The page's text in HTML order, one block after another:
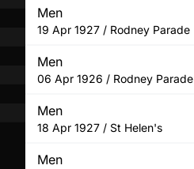
Men
19 Apr 1927 / Rodney Parade
Men
06 Apr 1926 / Rodney Parade
Men
18 Apr 1927 / St Helen's
Men